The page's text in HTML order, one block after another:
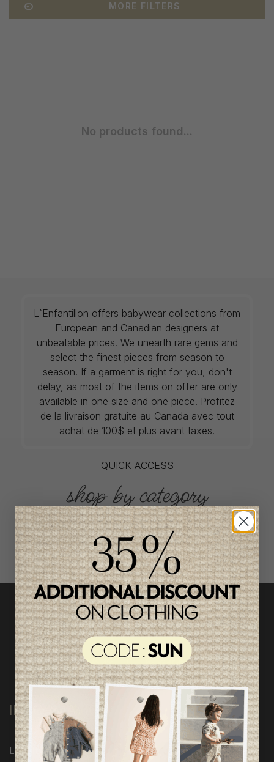
MORE FILTERS
No products found...
L`Enfantillon offers babywear collections from
European and Canadian designers at
unbeatable prices. We unearth rare gems and
select the finest pieces from season to
season. If a garment is right for you, don't
delay, as most of the items on offer are only
available in one size and one piece. Profitez
de la livraison gratuite au Canada avec tout
achat de 100$ et plus avant taxes.
QUICK ACCESS
shop by category
INFORMATION
Loyalty Program